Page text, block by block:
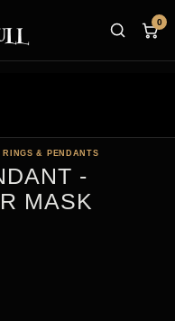
0
& PENDANTS
-
MASK